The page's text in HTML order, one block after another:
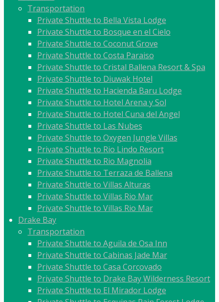
Transportation
Private Shuttle to Bella Vista Lodge
Private Shuttle to Bosque en el Cielo
Private Shuttle to Coconut Grove
Private Shuttle to Costa Paraiso
Private Shuttle to Cristal Ballena Resort & Spa
Private Shuttle to Diuwak Hotel
Private Shuttle to Hacienda Baru Lodge
Private Shuttle to Hotel Arena y Sol
Private Shuttle to Hotel Cuna del Angel
Private Shuttle to Las Nubes
Private Shuttle to Oxygen Jungle Villas
Private Shuttle to Rio Lindo Resort
Private Shuttle to Rio Magnolia
Private Shuttle to Terraza de Ballena
Private Shuttle to Villas Alturas
Private Shuttle to Villas Rio Mar
Private Shuttle to Villas Rio Mar
Drake Bay
Transportation
Private Shuttle to Aguila de Osa Inn
Private Shuttle to Cabinas Jade Mar
Private Shuttle to Casa Corcovado
Private Shuttle to Drake Bay Wilderness Resort
Private Shuttle to El Mirador Lodge